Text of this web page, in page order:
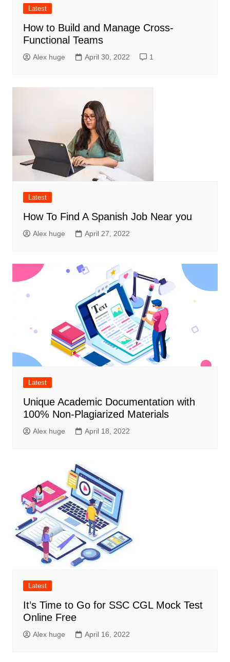
Latest
How to Build and Manage Cross-
Functional Teams
Alex huge April 30, 2022 1
Latest
How To Find A Spanish Job Near you
Alex huge April 27, 2022
Latest
Unique Academic Documentation with
100% Non-Plagiarized Materials
Alex huge April 18, 2022
Latest
It’s Time to Go for SSC CGL Mock Test
Online Free
Alex huge April 16, 2022